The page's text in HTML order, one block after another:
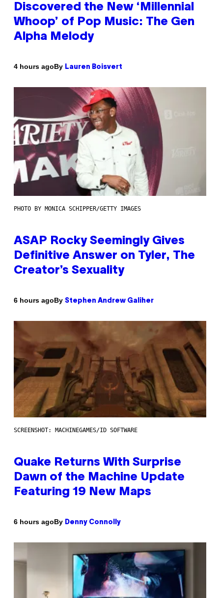
Discovered the New ‘Millennial
Whoop’ of Pop Music: The Gen
Alpha Melody
4 hours agoBy Lauren Boisvert
PHOTO BY MONICA SCHIPPER/GETTY IMAGES
ASAP Rocky Seemingly Gives
Definitive Answer on Tyler, The
Creator’s Sexuality
6 hours agoBy Stephen Andrew Galiher
SCREENSHOT: MACHINEGAMES/ID SOFTWARE
Quake Returns With Surprise
Dawn of the Machine Update
Featuring 19 New Maps
6 hours agoBy Denny Connolly